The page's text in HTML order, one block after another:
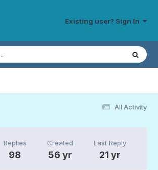
Existing user? Sign In
All Activity
Replies
98
Created
56 yr
Last Reply
21 yr